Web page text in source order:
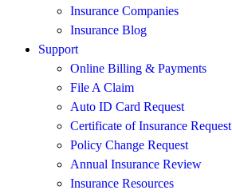
Insurance Companies
Insurance Blog
Support
Online Billing & Payments
File A Claim
Auto ID Card Request
Certificate of Insurance Request
Policy Change Request
Annual Insurance Review
Insurance Resources